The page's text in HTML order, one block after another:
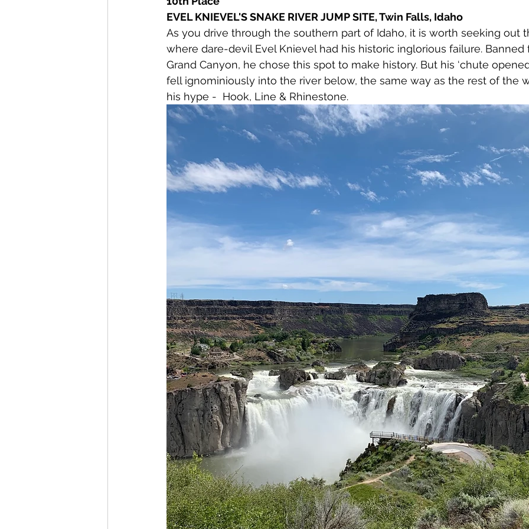
EVEL KNIEVEL'S SNAKE RIVER JUMP SITE, Twin Falls, Idaho
As you drive through the southern part of Idaho, it is worth seeking out
where dare-devil Evel Knievel had his historic inglorious failure. Banned
Grand Canyon, he chose this spot to make history. But his ‘chute
fell ignominiously into the river below, the same way as the rest of the
his hype -  Hook, Line & Rhinestone.